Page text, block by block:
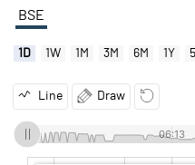
BSE
1D 1W 1M 3M 6M 1Y
Line Draw